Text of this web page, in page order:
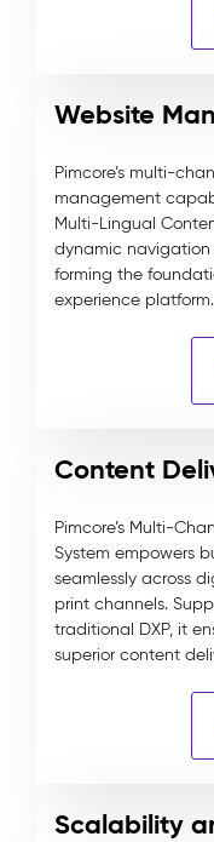
Website
Pimcore’s multi-
management
Multi-Lingual
dynamic navigation
forming the
experience platform.
Content
Pimcore’s Multi-
System empowers
seamlessly across
print channels.
traditional DXP, it
superior content
Scalability